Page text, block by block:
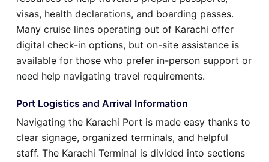
visas, health declarations, and boarding passes.
Many cruise lines operating out of Karachi offer
digital check-in options, but on-site assistance is
available for those who prefer in-person support or
need help navigating travel requirements.
Port Logistics and Arrival Information
Navigating the Karachi Port is made easy thanks to
clear signage, organized terminals, and helpful
staff. The Karachi Terminal is divided into sections